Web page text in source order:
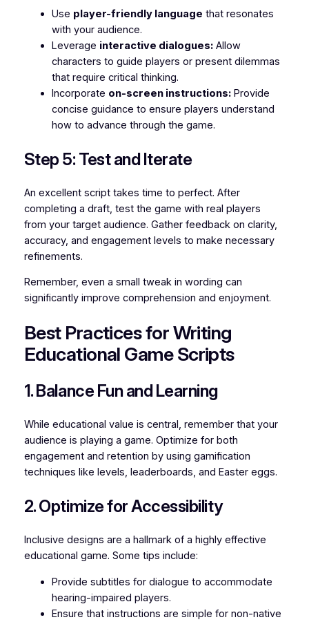
Use player-friendly language that resonates
with your audience.
Leverage interactive dialogues:Allow
characters to guide players or present dilemmas
that require critical thinking.
Incorporate on-screen instructions:Provide
concise guidance to ensure players understand
how to advance through the game.
Step 5: Test and Iterate
An excellent script takes time to perfect. After
completing a draft, test the game with real players
from your target audience. Gather feedback on clarity,
accuracy, and engagement levels to make necessary
refinements.
Remember, even a small tweak in wording can
significantly improve comprehension and enjoyment.
Best Practices for Writing
Educational Game Scripts
1. Balance Fun and Learning
While educational value is central, remember that your
audience is playing a game. Optimize for both
engagement and retention by using gamification
techniques like levels, leaderboards, and Easter eggs.
2. Optimize for Accessibility
Inclusive designs are a hallmark of a highly effective
educational game. Some tips include:
Provide subtitles for dialogue to accommodate
hearing-impaired players.
Ensure that instructions are simple for non-native